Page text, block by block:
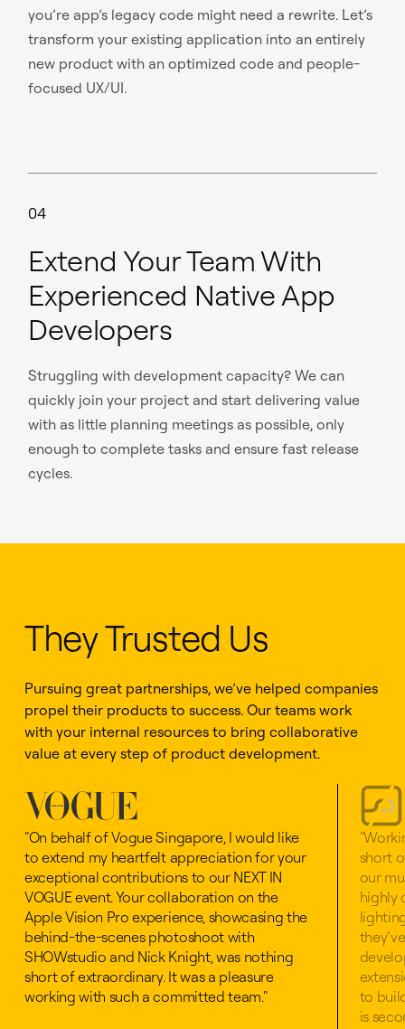
you’re app’s legacy code might need a rewrite. Let’s
transform your existing application into an entirely
new product with an optimized code and people-
focused UX/UI.
04
Extend Your Team With
Experienced Native App
Developers
Struggling with development capacity? We can
quickly join your project and start delivering value
with as little planning meetings as possible, only
enough to complete tasks and ensure fast release
cycles.
They Trusted Us
Pursuing great partnerships, we’ve helped companies
propel their products to success. Our teams work
with your internal resources to bring collaborative
value at every step of product development.
"On behalf of Vogue Singapore, I would like
to extend my heartfelt appreciation for your
exceptional contributions to our NEXT IN
VOGUE event. Your collaboration on the
Apple Vision Pro experience, showcasing the
behind-the-scenes photoshoot with
SHOWstudio and Nick Knight, was nothing
short of extraordinary. It was a pleasure
working with such a committed team."
short
our
highly
to
is